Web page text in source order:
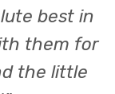
our rentals
endless
Our water slide
best in
them for
the little